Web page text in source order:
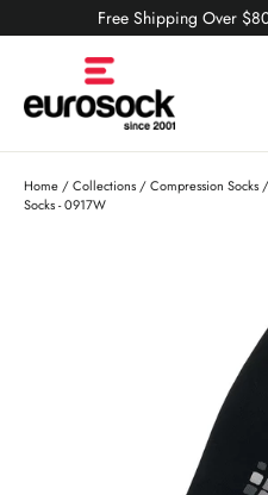
to
Free Shipping Over
Home /Collections /Compression Socks /
Socks - 0917W